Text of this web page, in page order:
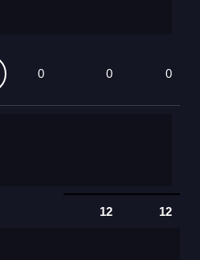
0 0 0
12 12